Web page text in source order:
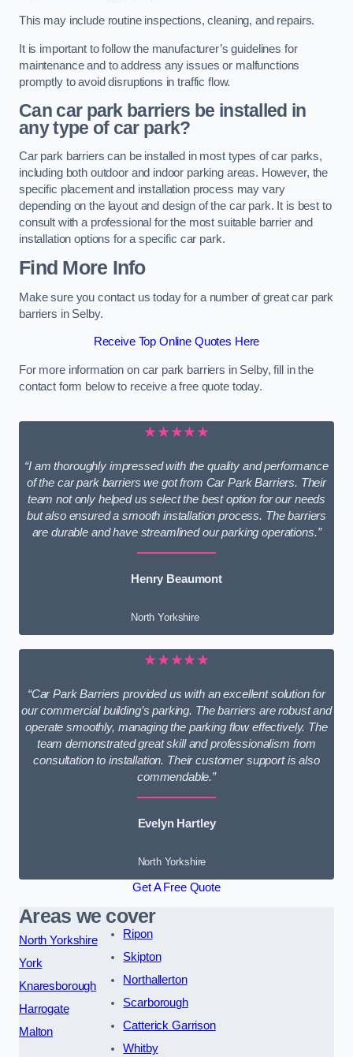
This may include routine inspections, cleaning, and repairs.
It is important to follow the manufacturer’s guidelines for
maintenance and to address any issues or malfunctions
promptly to avoid disruptions in traffic flow.
Can car park barriers be installed in
any type of car park?
Car park barriers can be installed in most types of car parks,
including both outdoor and indoor parking areas. However, the
specific placement and installation process may vary
depending on the layout and design of the car park. It is best to
consult with a professional for the most suitable barrier and
installation options for a specific car park.
Find More Info
Make sure you contact us today for a number of great car park
barriers in Selby.
Receive Top Online Quotes Here
For more information on car park barriers in Selby, fill in the
contact form below to receive a free quote today.
★★★★★
“I am thoroughly impressed with the quality and performance
of the car park barriers we got from Car Park Barriers. Their
team not only helped us select the best option for our needs
but also ensured a smooth installation process. The barriers
are durable and have streamlined our parking operations.”
Henry Beaumont
North Yorkshire
★★★★★
“Car Park Barriers provided us with an excellent solution for
our commercial building’s parking. The barriers are robust and
operate smoothly, managing the parking flow effectively. The
team demonstrated great skill and professionalism from
consultation to installation. Their customer support is also
commendable.”
Evelyn Hartley
North Yorkshire
Get A Free Quote
Areas we cover
North Yorkshire
York
Knaresborough
Harrogate
Malton
Ripon
Skipton
Northallerton
Scarborough
Catterick Garrison
Whitby